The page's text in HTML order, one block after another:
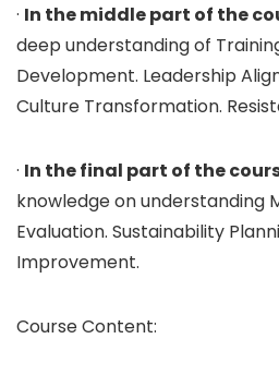
· In the middle part of the
deep understanding of
Development. Leadership
Culture Transformation.
· In the final part of the
knowledge on understanding
Evaluation. Sustainability
Improvement.
Course Content: